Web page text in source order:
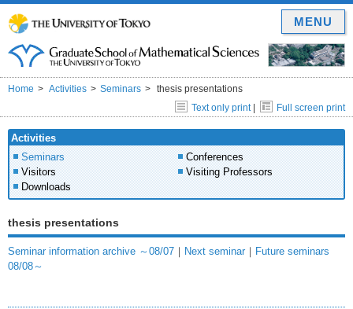
Home Activities Seminars
thesis presentations
Text only print| Full screen print
Activities
Seminars
Conferences
Visitors
Visiting Professors
Downloads
thesis presentations
Seminar information archive ～08/07 ｜ Next seminar ｜ Future seminars
08/08～
MENU